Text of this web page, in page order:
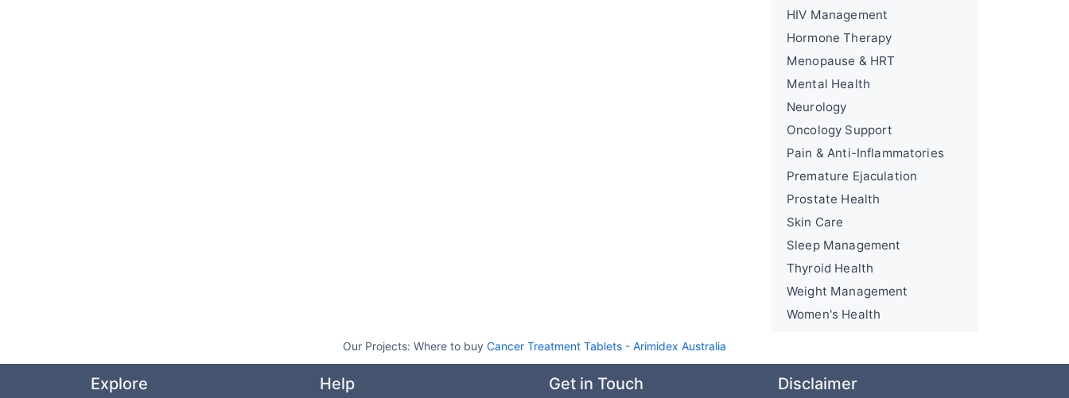
HIV Management
Hormone Therapy
Menopause & HRT
Mental Health
Neurology
Oncology Support
Pain & Anti-Inflammatories
Premature Ejaculation
Prostate Health
Skin Care
Sleep Management
Thyroid Health
Weight Management
Women's Health
Our Projects: Where to buy Cancer Treatment Tablets - Arimidex Australia
Explore Help Get in Touch Disclaimer